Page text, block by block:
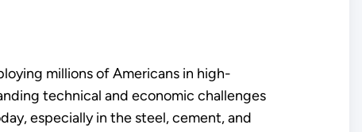
millions of Americans in high-
technical and economic challenges
especially in the steel, cement, and